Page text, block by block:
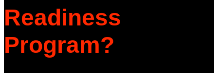
Readiness
Program?